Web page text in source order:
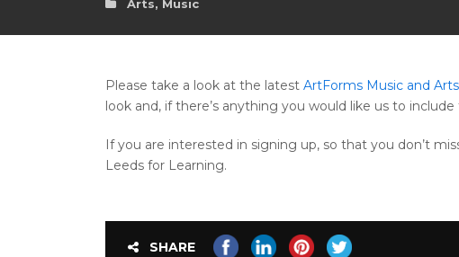
Arts, Music
Please take a look at the latest ArtForms Music and
look and, if there’s anything you would like us to
If you are interested in signing up, so that you don’t
Leeds for Learning.
SHARE